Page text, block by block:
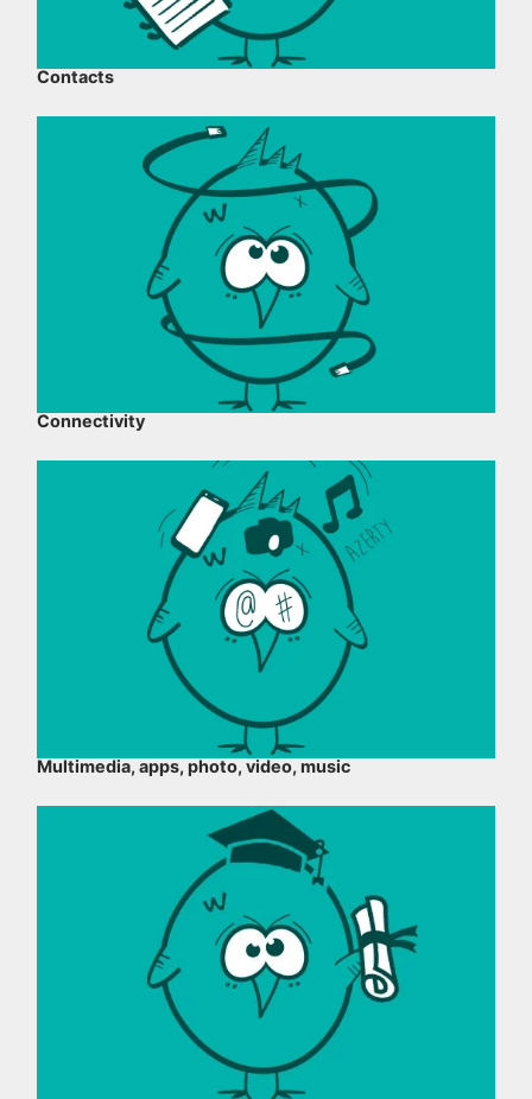
Contacts
Connectivity
Multimedia, apps, photo, video, music